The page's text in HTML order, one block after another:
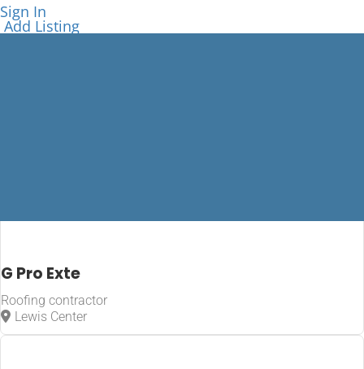
Sign In
Add Listing
Lewis Center
Home
Lewis Center
G Pro Exte
Roofing contractor
Lewis Center